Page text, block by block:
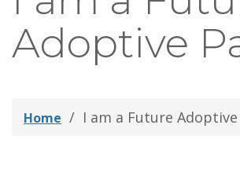
Adoptive
Home I am a Future